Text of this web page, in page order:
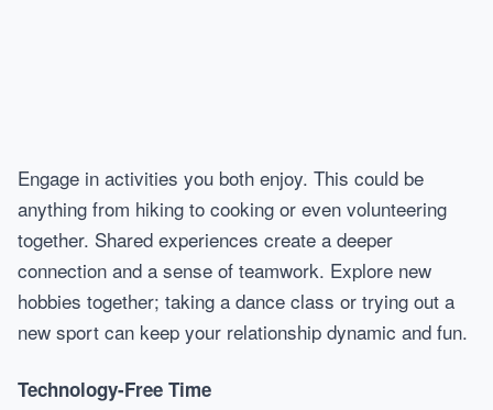
Engage in activities you both enjoy. This could be
anything from hiking to cooking or even volunteering
together. Shared experiences create a deeper
connection and a sense of teamwork. Explore new
hobbies together; taking a dance class or trying out a
new sport can keep your relationship dynamic and fun.
Technology-Free Time